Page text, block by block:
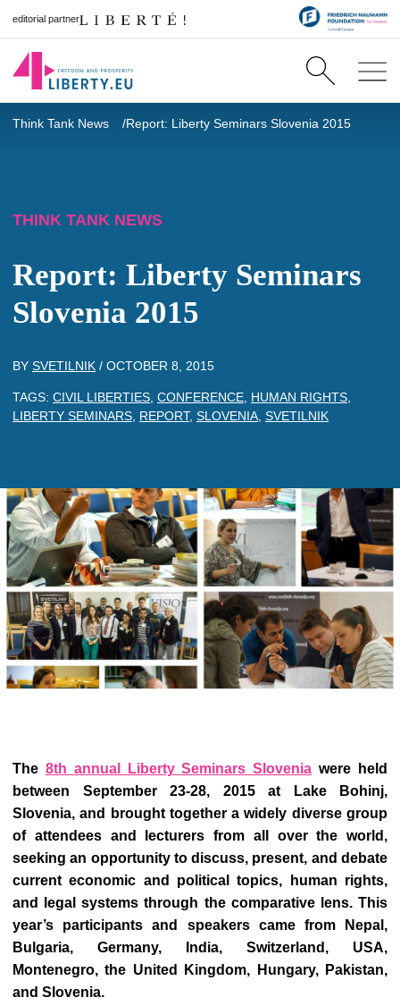
editorial partner
Think Tank News Report: Liberty Seminars Slovenia 2015
THINK TANK NEWS
Report: Liberty Seminars
Slovenia 2015
BY SVETILNIK / OCTOBER 8, 2015
TAGS: CIVIL LIBERTIES CONFERENCE HUMAN RIGHTS
LIBERTY SEMINARS REPORT, SLOVENIA SVETILNIK
The 8th annual Liberty Seminars Slovenia were held
between September 23-28, 2015 at Lake Bohinj,
Slovenia, and brought together a widely diverse group
of attendees and lecturers from all over the world,
seeking an opportunity to discuss, present, and debate
current economic and political topics, human rights,
and legal systems through the comparative lens. This
year’s participants and speakers came from Nepal,
Bulgaria, Germany, India, Switzerland, USA,
Montenegro, the United Kingdom, Hungary, Pakistan,
and Slovenia.